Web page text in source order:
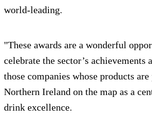
world-leading.
"These awards are a wonderful
celebrate the sector’s achievements
those companies whose products
Northern Ireland on the map as a
drink excellence.